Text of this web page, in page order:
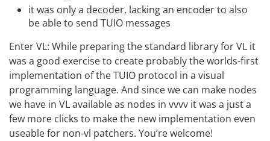
it was only a decoder, lacking an encoder to also
be able to send TUIO messages
Enter VL: While preparing the standard library for VL it
was a good exercise to create probably the worlds-first
implementation of the TUIO protocol in a visual
programming language. And since we can make nodes
we have in VL available as nodes in vvvv it was a just a
few more clicks to make the new implementation even
useable for non-vl patchers. You’re welcome!